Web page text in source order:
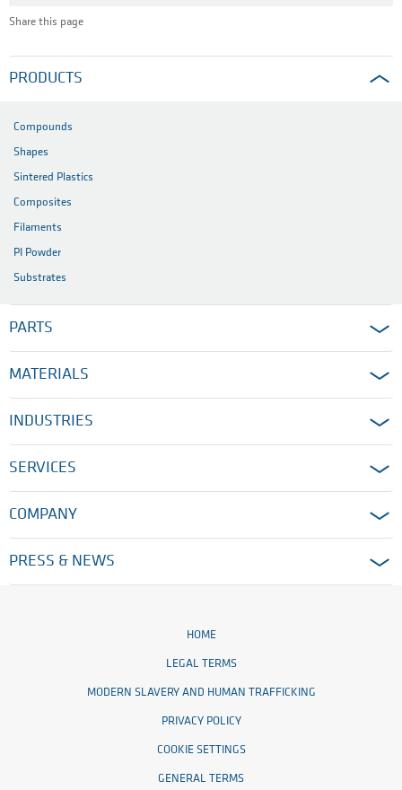
Share this page
PRODUCTS
Compounds
Shapes
Sintered Plastics
Composites
Filaments
PI Powder
Substrates
PARTS
MATERIALS
INDUSTRIES
SERVICES
COMPANY
PRESS & NEWS
HOME
LEGAL TERMS
MODERN SLAVERY AND HUMAN TRAFFICKING
PRIVACY POLICY
COOKIE SETTINGS
GENERAL TERMS